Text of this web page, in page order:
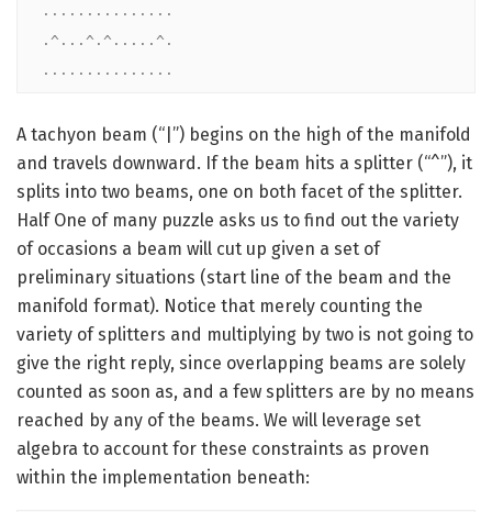
...............
.^...^.^.....^.
...............
A tachyon beam (“|”) begins on the high of the manifold
and travels downward. If the beam hits a splitter (“^”), it
splits into two beams, one on both facet of the splitter.
Half One of many puzzle asks us to find out the variety
of occasions a beam will cut up given a set of
preliminary situations (start line of the beam and the
manifold format). Notice that merely counting the
variety of splitters and multiplying by two is not going to
give the right reply, since overlapping beams are solely
counted as soon as, and a few splitters are by no means
reached by any of the beams. We will leverage set
algebra to account for these constraints as proven
within the implementation beneath: